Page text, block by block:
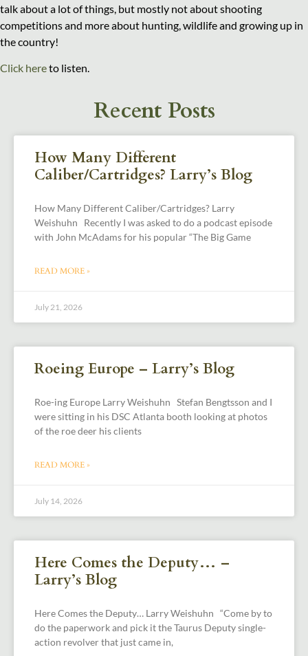
talk about a lot of things, but mostly not about shooting
competitions and more about hunting, wildlife and growing up in
the country!
Click hereto listen.
Recent Posts
How Many Different
Caliber/Cartridges? Larry’s Blog
How Many Different Caliber/Cartridges? Larry
Weishuhn Recently I was asked to do a podcast episode
with John McAdams for his popular “The Big Game
READ MORE »
July 21, 2026
Roeing Europe – Larry’s Blog
Roe-ing Europe Larry Weishuhn Stefan Bengtsson and I
were sitting in his DSC Atlanta booth looking at photos
of the roe deer his clients
READ MORE »
July 14, 2026
Here Comes the Deputy… –
Larry’s Blog
Here Comes the Deputy… Larry Weishuhn “Come by to
do the paperwork and pick it the Taurus Deputy single-
action revolver that just came in,